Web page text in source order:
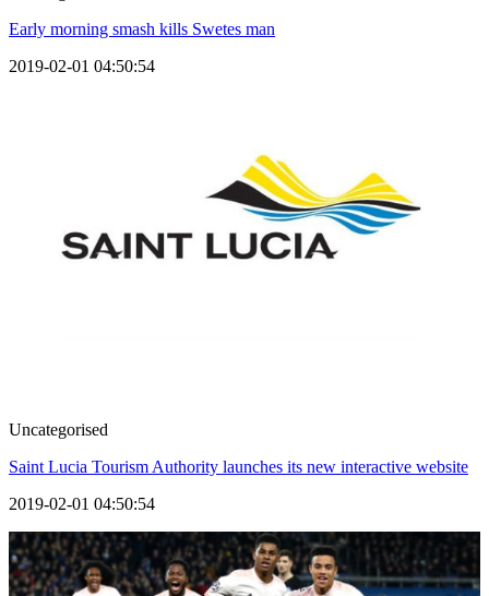
Early morning smash kills Swetes man
2019-02-01 04:50:54
Uncategorised
Saint Lucia Tourism Authority launches its new interactive website
2019-02-01 04:50:54